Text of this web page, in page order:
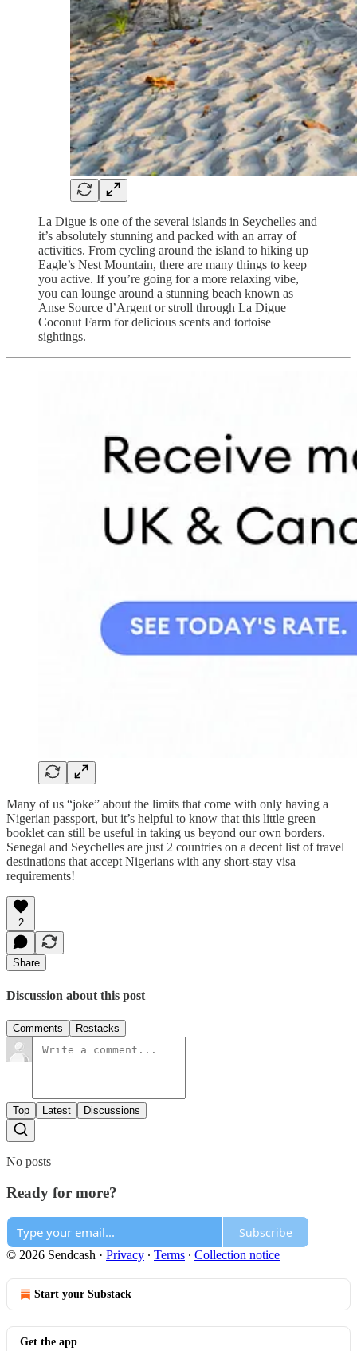
La Digue is one of the several islands in Seychelles and
it’s absolutely stunning and packed with an array of
activities. From cycling around the island to hiking up
Eagle’s Nest Mountain, there are many things to keep
you active. If you’re going for a more relaxing vibe,
you can lounge around ​​a stunning beach known as
Anse Source d’Argent or stroll through La Digue
Coconut Farm for delicious scents and tortoise
sightings.
Many of us “joke” about the limits that come with only having a
Nigerian passport, but it’s helpful to know that this little green
booklet can still be useful in taking us beyond our own borders.
Senegal and Seychelles are just 2 countries on a decent list of travel
destinations that accept Nigerians with any short-stay visa
requirements!
2
Share
Discussion about this post
Comments Restacks
Top Latest Discussions
No posts
Ready for more?
Subscribe
© 2026 Sendcash · Privacy ∙ Terms ∙ Collection notice
Start your Substack
Get the app